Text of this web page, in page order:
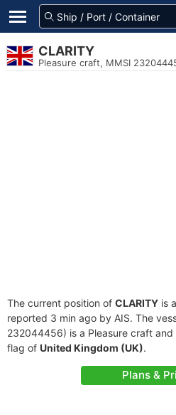
CLARITY
Pleasure craft, MMSI
The current position of CLARITY is
reported 3 min ago by AIS. The
232044456) is a Pleasure craft
flag of United Kingdom (UK).
Plans &